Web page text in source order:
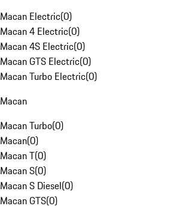
Macan Electric(0)
Macan 4 Electric(0)
Macan 4S Electric(0)
Macan GTS Electric(0)
Macan Turbo Electric(0)
Macan
Macan Turbo(0)
Macan(0)
Macan T(0)
Macan S(0)
Macan S Diesel(0)
Macan GTS(0)